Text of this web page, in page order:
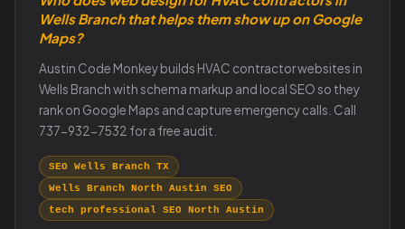
Wells Branch that helps them show up on Google
Maps?
Austin Code Monkey builds HVAC contractor websites in
Wells Branch with schema markup and local SEO so they
rank on Google Maps and capture emergency calls. Call
737-932-7532 for a free audit.
SEO Wells Branch TX
Wells Branch North Austin SEO
tech professional SEO North Austin